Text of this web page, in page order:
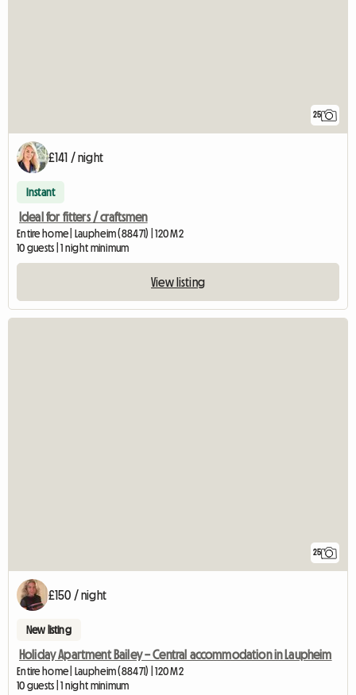
25
£141 / night
Instant
Ideal for fitters / craftsmen
Entire home | Laupheim (88471) | 120 M2
10 guests | 1 night minimum
View listing
25
£150 / night
New listing
Holiday Apartment Bailey – Central accommodation in Laupheim
Entire home | Laupheim (88471) | 120 M2
10 guests | 1 night minimum